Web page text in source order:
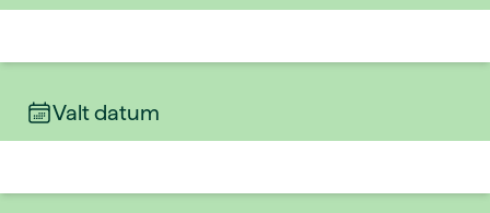
Valt datum